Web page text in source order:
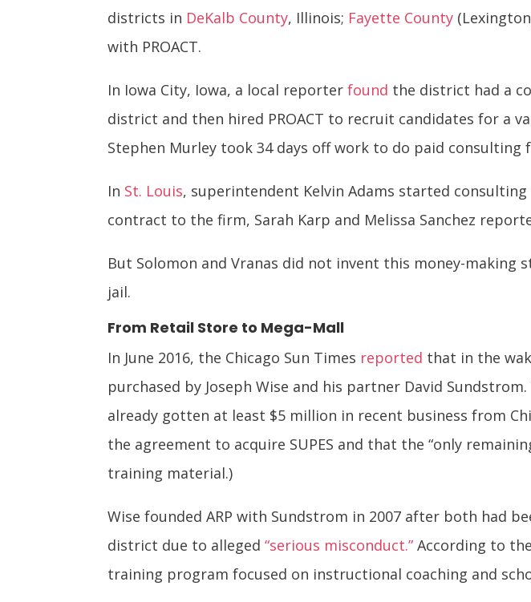
districts in DeKalb County, Illinois; Fayette County
with PROACT.
In Iowa City, Iowa, a local reporterfound the district had a
district and then hired PROACT to recruit candidates for a
Stephen Murley took 34 days off work to do paid consulting
In St. Louis, superintendent Kelvin Adams started
contract to the firm, Sarah Karp and Melissa Sanchez
But Solomon and Vranas did not invent this money-
jail.
From Retail Store to Mega-Mall
In June 2016, the Chicago Sun Times reported that in the
purchased by Joseph Wise and his partner David
already gotten at least $5 million in recent business from
the agreement to acquire SUPES and that the “only
training material.)
Wise founded ARP with Sundstrom in 2007 after both had
district due to alleged“serious misconduct.” According to
training program focused on instructional coaching and